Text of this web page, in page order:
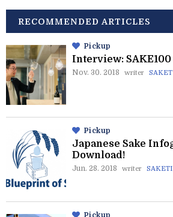
RECOMMENDED ARTICLES
Pickup
Interview:
Nov. 30. 2018 writer
Pickup
Japanese Sake
Download!
Jun. 28. 2018 writer
Pickup